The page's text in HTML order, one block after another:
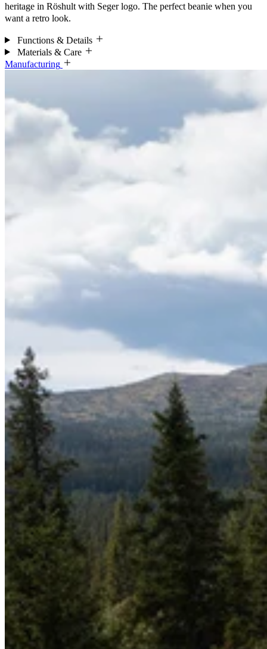
heritage in Röshult with Seger logo. The perfect beanie when you
want a retro look.
Functions & Details
Materials & Care
Manufacturing